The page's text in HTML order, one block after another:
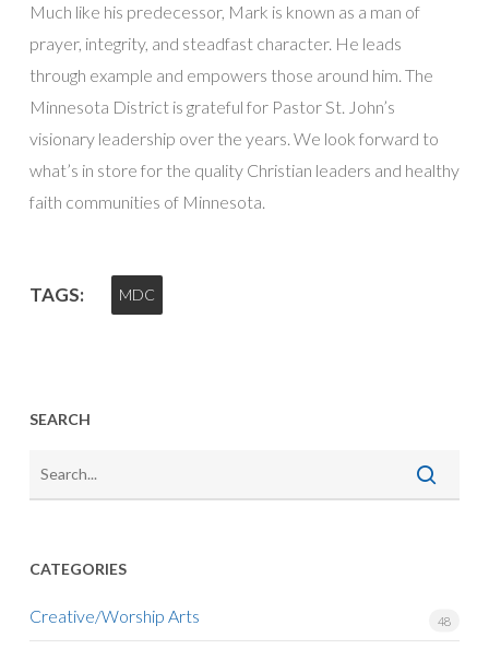
Much like his predecessor, Mark is known as a man of
prayer, integrity, and steadfast character. He leads
through example and empowers those around him. The
Minnesota District is grateful for Pastor St. John’s
visionary leadership over the years. We look forward to
what’s in store for the quality Christian leaders and healthy
faith communities of Minnesota.
TAGS: MDC
SEARCH
CATEGORIES
Creative/Worship Arts 48